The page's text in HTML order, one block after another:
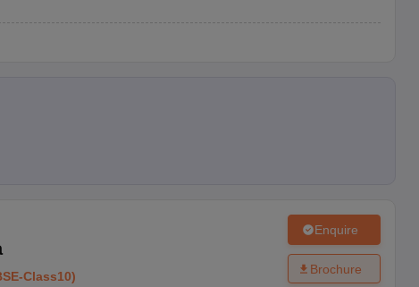
-Class10)
Enquire
Brochure